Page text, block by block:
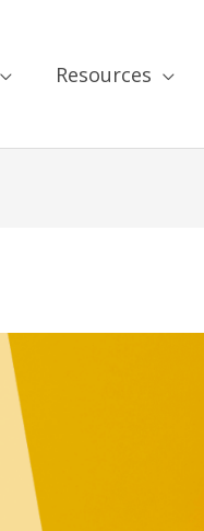
Resources